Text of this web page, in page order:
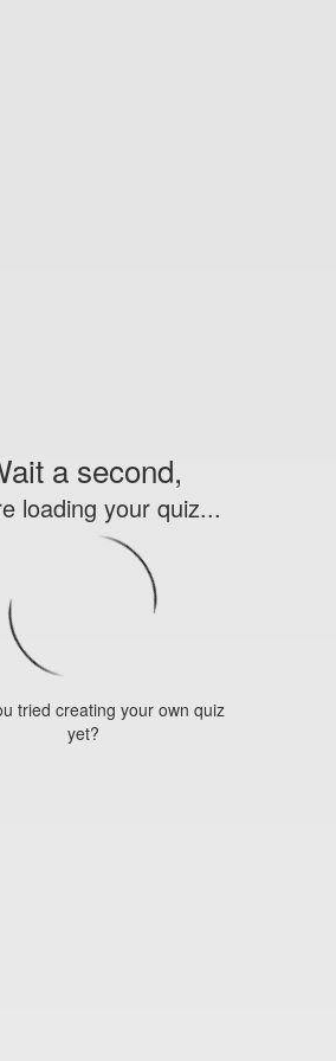
a second,
loading your quiz...
tried creating your own quiz
yet?